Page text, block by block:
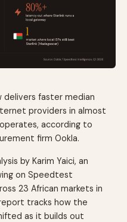
faster median
providers in almost
according to
firm Ookla.
by Karim Yaici, an
on Speedtest
23 African markets in
tracks how the
as it builds out